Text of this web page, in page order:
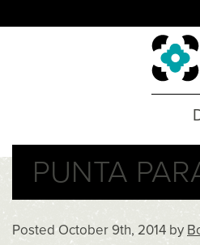
PUNTA
PostedOctober 9th, 2014 by